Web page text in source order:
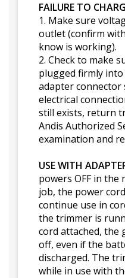
FAILURE TO
1. Make sure
outlet (confirm
know is working).
2. Check to make
plugged firmly
adapter
electrical
still exists, return
Andis Authorized
examination and
USE WITH
powers OFF in
job, the power
continue use in
the trimmer is
cord attached, the
off, even if the
discharged. The
while in use with